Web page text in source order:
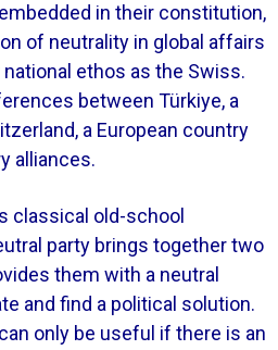
in their constitution,
of neutrality in global affairs
ethos as the Swiss.
between Türkiye, a
a European country
alliances.
classical old-school
party brings together two
them with a neutral
and find a political solution.
only be useful if there is an